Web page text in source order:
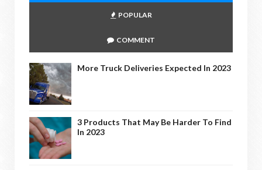
POPULAR
COMMENT
More Truck Deliveries Expected In 2023
3 Products That May Be Harder To Find
In 2023